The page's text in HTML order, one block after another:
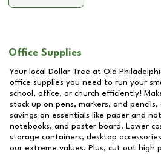
Office Supplies
Your local Dollar Tree at Old
office supplies you need to run your
school, office, or church efficiently!
stock up on pens, markers, and
savings on essentials like paper and
notebooks, and poster board. Lower
storage containers, desktop
our extreme values. Plus, cut out high